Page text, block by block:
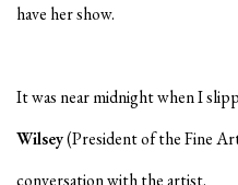
have her show.
It was near midnight when I
Wilsey(President of the Fine
conversation with the artist.